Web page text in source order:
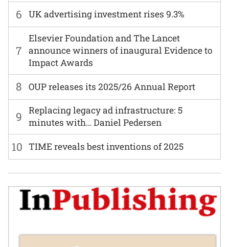
6 UK advertising investment rises 9.3%
7
Elsevier Foundation and The Lancet
announce winners of inaugural Evidence to
Impact Awards
8 OUP releases its 2025/26 Annual Report
9
Replacing legacy ad infrastructure: 5
minutes with… Daniel Pedersen
10 TIME reveals best inventions of 2025